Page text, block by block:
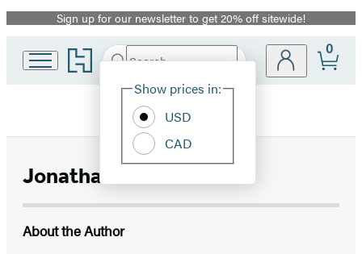
Promotion
Sign up for our newsletter to get 20% off sitewide!
Go
to
home
Search
Hachette
Site
Show prices in:
USD
CAD
0
Jonathan M. Metzl
About the Author